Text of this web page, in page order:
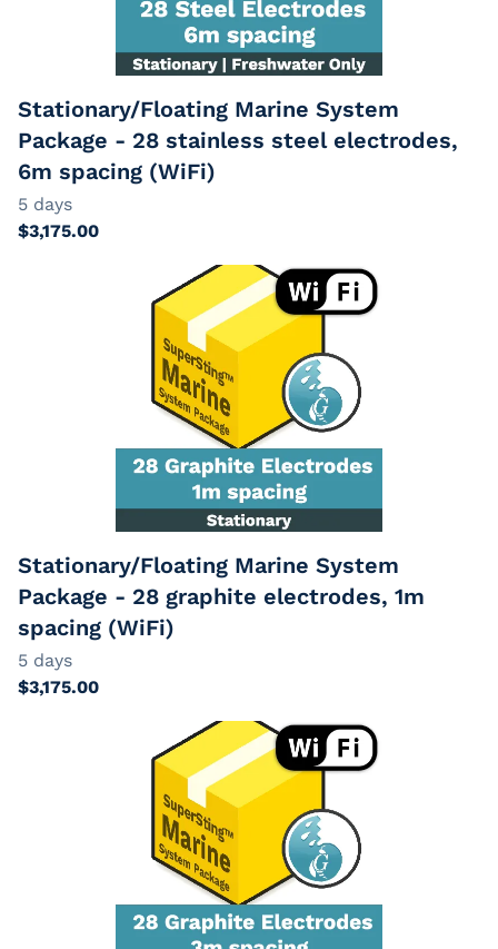
Stationary/Floating Marine System
Package - 28 stainless steel electrodes,
6m spacing (WiFi)
Stationary/Floating Marine System
Package - 28 graphite electrodes, 1m
spacing (WiFi)